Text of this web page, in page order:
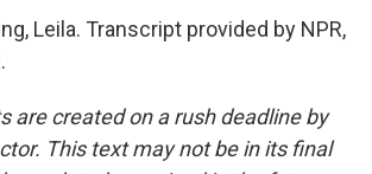
Leila. Transcript provided by NPR,
are created on a rush deadline by
This text may not be in its final